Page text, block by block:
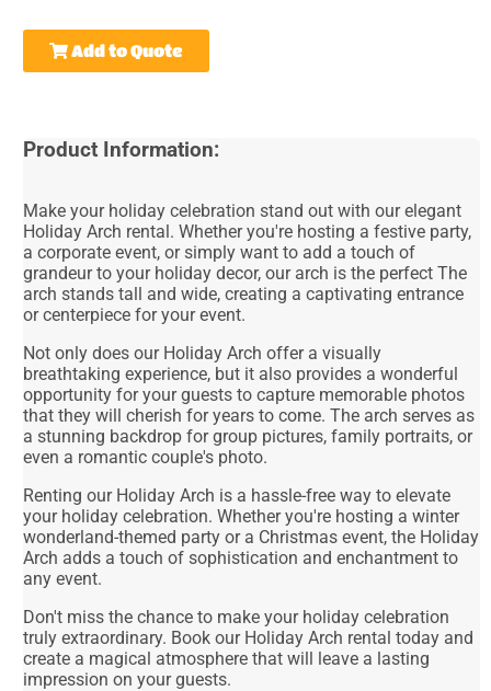
Add to Quote
Product Information:
Make your holiday celebration stand out with our elegant
Holiday Arch rental. Whether you're hosting a festive party,
a corporate event, or simply want to add a touch of
grandeur to your holiday decor, our arch is the perfect The
arch stands tall and wide, creating a captivating entrance
or centerpiece for your event.
Not only does our Holiday Arch offer a visually
breathtaking experience, but it also provides a wonderful
opportunity for your guests to capture memorable photos
that they will cherish for years to come. The arch serves as
a stunning backdrop for group pictures, family portraits, or
even a romantic couple's photo.
Renting our Holiday Arch is a hassle-free way to elevate
your holiday celebration. Whether you're hosting a winter
wonderland-themed party or a Christmas event, the Holiday
Arch adds a touch of sophistication and enchantment to
any event.
Don't miss the chance to make your holiday celebration
truly extraordinary. Book our Holiday Arch rental today and
create a magical atmosphere that will leave a lasting
impression on your guests.